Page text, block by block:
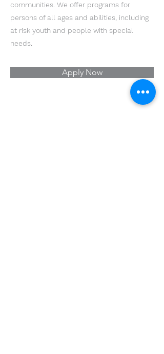
communities. We offer programs for
persons of all ages and abilities, including
at risk youth and people with special
needs.
Apply Now